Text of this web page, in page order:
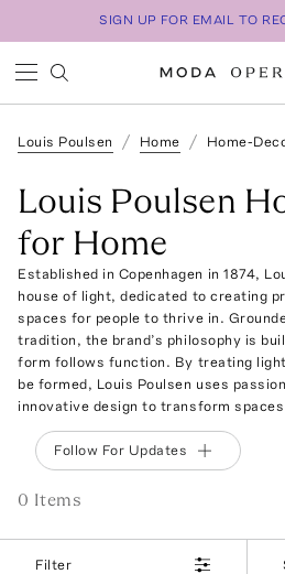
SIGN UP FOR EMAIL TO
Louis Poulsen Home Home-
Louis Poulsen
for Home
Established in Copenhagen in 1874,
house of light, dedicated to creating
spaces for people to thrive in.
tradition, the brand’s philosophy is
form follows function. By treating
be formed, Louis Poulsen uses
innovative design to transform
Follow For Updates
0 Items
Filter